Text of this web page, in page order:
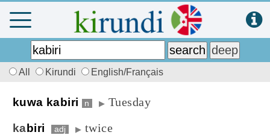
All Kirundi English/Français
kuwa kabiri n ▶ Tuesday
ka biri adj ▶ twice